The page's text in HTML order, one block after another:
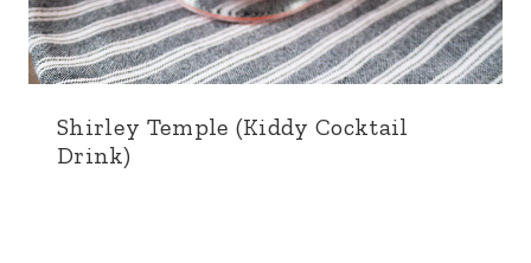
Shirley Temple (Kiddy Cocktail
Drink)